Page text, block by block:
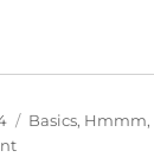
Categories
Basics, Hmmm,
on